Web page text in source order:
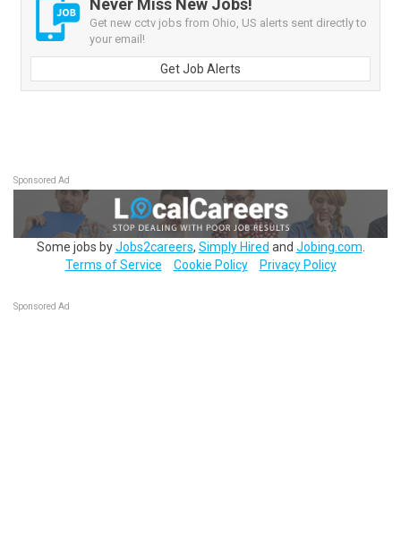
Never Miss New Jobs!
Get new cctv jobs from Ohio, US alerts sent directly to
your email!
Get Job Alerts
Sponsored Ad
Some jobs byJobs2careers, Simply Hired and Jobing.com
Terms of Service
Cookie Policy Privacy Policy
Sponsored Ad